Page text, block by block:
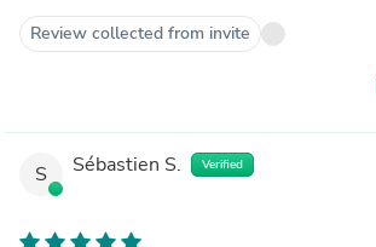
Review collected from invite
S Sébastien S. Verified